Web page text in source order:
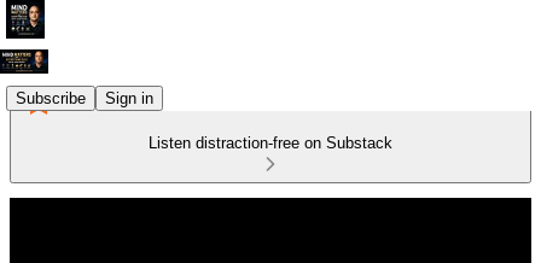
Subscribe Sign in
Listen distraction-free on Substack